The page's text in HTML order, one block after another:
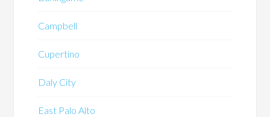
Campbell
Cupertino
Daly City
East Palo Alto